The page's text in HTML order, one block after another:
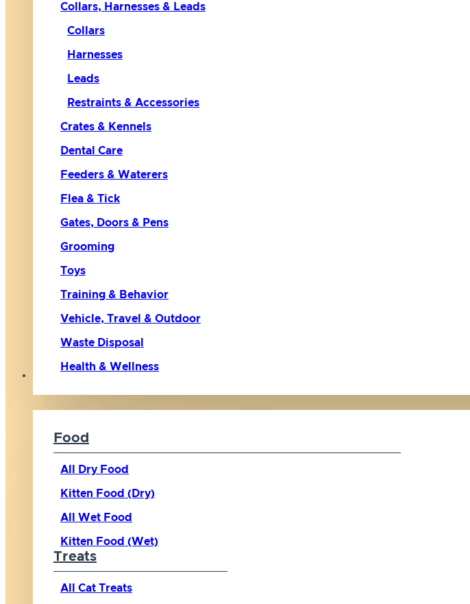
Collars, Harnesses & Leads
Collars
Harnesses
Leads
Restraints & Accessories
Crates & Kennels
Dental Care
Feeders & Waterers
Flea & Tick
Gates, Doors & Pens
Grooming
Toys
Training & Behavior
Vehicle, Travel & Outdoor
Waste Disposal
Health & Wellness
Food
All Dry Food
Kitten Food (Dry)
All Wet Food
Kitten Food (Wet)
Treats
All Cat Treats